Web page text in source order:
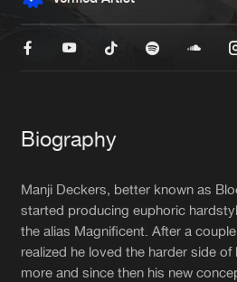
Blog
About us
FAQ
Biography
Manji Deckers, better known as
started producing euphoric
the alias Magnificent. After a
realized he loved the harder side
more and since then his new